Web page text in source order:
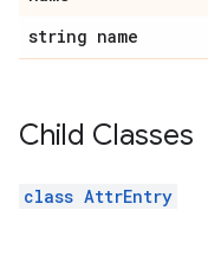
string name
Child Classes
class AttrEntry